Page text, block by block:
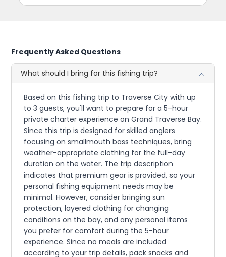
Frequently Asked Questions
What should I bring for this fishing trip?
Based on this fishing trip to Traverse City with up
to 3 guests, you'll want to prepare for a 5-hour
private charter experience on Grand Traverse Bay.
Since this trip is designed for skilled anglers
focusing on smallmouth bass techniques, bring
weather-appropriate clothing for the full-day
duration on the water. The trip description
indicates that premium gear is provided, so your
personal fishing equipment needs may be
minimal. However, consider bringing sun
protection, layered clothing for changing
conditions on the bay, and any personal items
you prefer for comfort during the 5-hour
experience. Since no meals are included
according to your trip details, pack snacks and